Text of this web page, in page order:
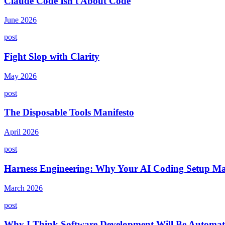
June 2026
post
Fight Slop with Clarity
May 2026
post
The Disposable Tools Manifesto
April 2026
post
Harness Engineering: Why Your AI Coding Setup
March 2026
post